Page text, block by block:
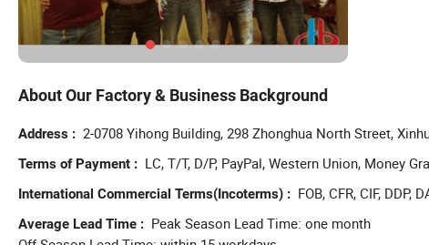
About Our Factory & Business Background
Address 2-0708 Yihong Building, 298 Zhonghua North Street,
Terms of Payment LC, T/T, D/P, PayPal, Western Union, Money
International Commercial Terms(Incoterms) FOB, CFR, CIF, DDP,
Average Lead Time
Peak Season Lead Time: one month